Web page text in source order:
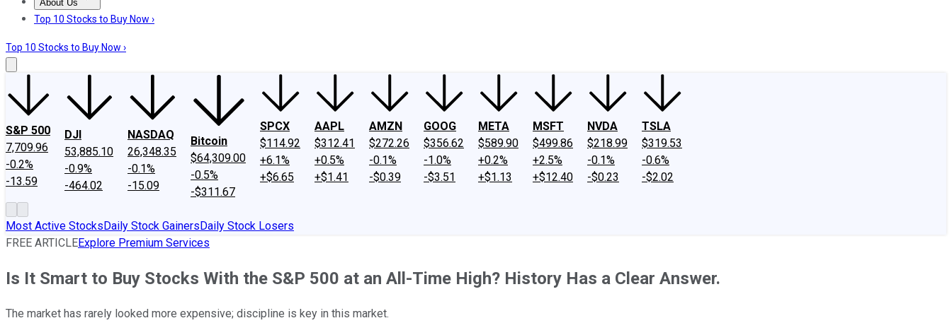
About Us
About UsContact UsInvesting Philosophy
Top 10 Stocks to Buy Now ›
Top 10 Stocks to Buy Now ›
S&P 500
7,709.96
-0.2%
-13.59
DJI
53,885.10
-0.9%
-464.02
NASDAQ
26,348.35
-0.1%
-15.09
Bitcoin
$64,309.00
-0.5%
-$311.67
SPCX
$114.92
+6.1%
+$6.65
AAPL
$312.41
+0.5%
+$1.41
AMZN
$272.26
-0.1%
-$0.39
GOOG
$356.62
-1.0%
-$3.51
META
$589.90
+0.2%
+$1.13
MSFT
$499.86
+2.5%
+$12.40
NVDA
$218.99
-0.1%
-$0.23
TSLA
$319.53
-0.6%
-$2.02
Most Active StocksDaily Stock GainersDaily Stock Losers
FREE ARTICLEExplore Premium Services
Is It Smart to Buy Stocks With the S&P 500 at an All-Time High? History Has a Clear Answer.
The market has rarely looked more expensive; discipline is key in this market.